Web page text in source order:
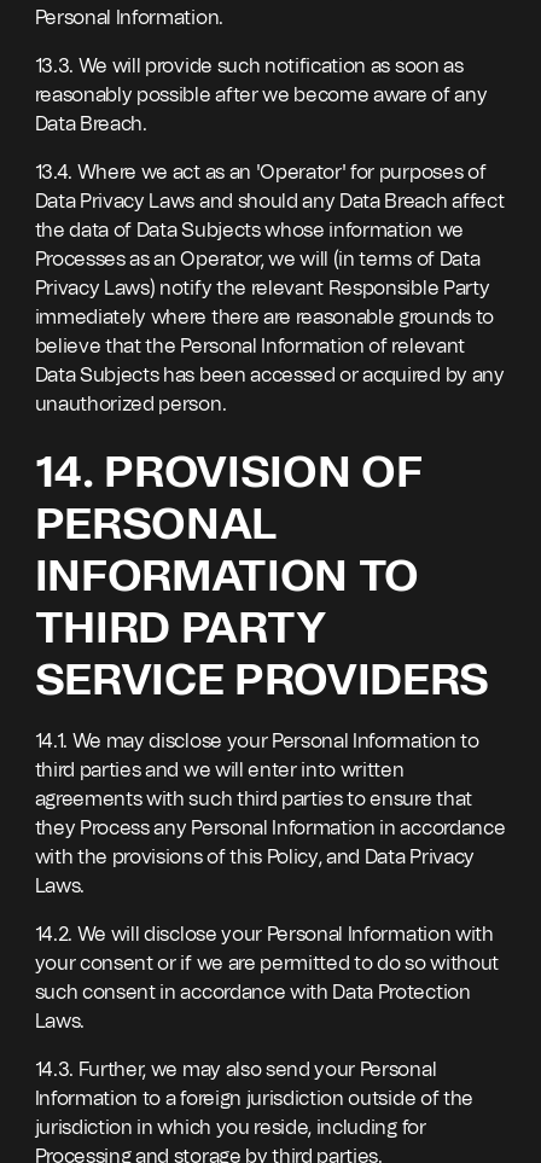
Personal Information.
13.3. We will provide such notification as soon as
reasonably possible after we become aware of any
Data Breach.
13.4. Where we act as an 'Operator' for purposes of
Data Privacy Laws and should any Data Breach affect
the data of Data Subjects whose information we
Processes as an Operator, we will (in terms of Data
Privacy Laws) notify the relevant Responsible Party
immediately where there are reasonable grounds to
believe that the Personal Information of relevant
Data Subjects has been accessed or acquired by any
unauthorized person.
14. PROVISION OF
PERSONAL
INFORMATION TO
THIRD PARTY
SERVICE PROVIDERS
14.1. We may disclose your Personal Information to
third parties and we will enter into written
agreements with such third parties to ensure that
they Process any Personal Information in accordance
with the provisions of this Policy, and Data Privacy
Laws.
14.2. We will disclose your Personal Information with
your consent or if we are permitted to do so without
such consent in accordance with Data Protection
Laws.
14.3. Further, we may also send your Personal
Information to a foreign jurisdiction outside of the
jurisdiction in which you reside, including for
Processing and storage by third parties.